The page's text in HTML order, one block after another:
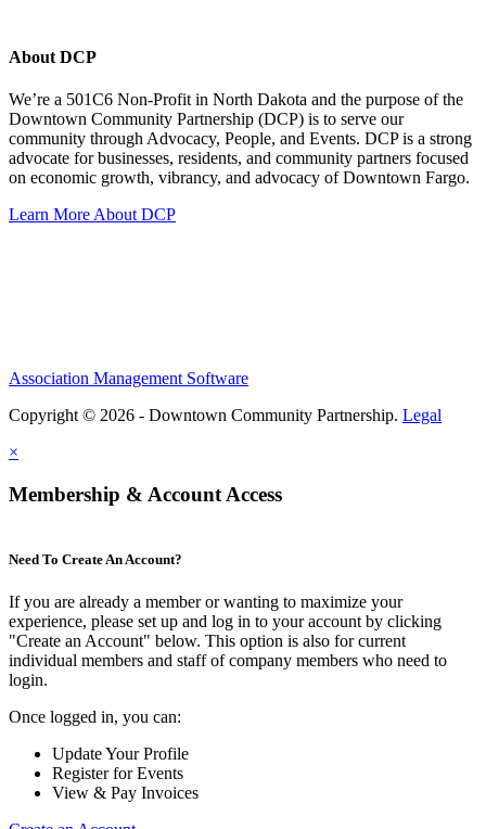
About DCP
We’re a 501C6 Non-Profit in North Dakota and the purpose of the
Downtown Community Partnership (DCP) is to serve our
community through Advocacy, People, and Events. DCP is a strong
advocate for businesses, residents, and community partners focused
on economic growth, vibrancy, and advocacy of Downtown Fargo.
Learn More About DCP
Association Management Software
Copyright © 2026 - Downtown Community Partnership. Legal
×
Membership & Account Access
Need To Create An Account?
If you are already a member or wanting to maximize your
experience, please set up and log in to your account by clicking
"Create an Account" below. This option is also for current
individual members and staff of company members who need to
login.
Once logged in, you can:
Update Your Profile
Register for Events
View & Pay Invoices